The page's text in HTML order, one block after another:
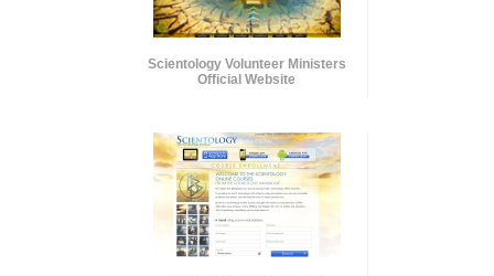
Scientology Volunteer Ministers
Official Website